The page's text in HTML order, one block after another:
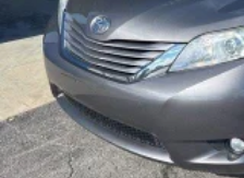
4-Wheel Disc Brakes
Discs, Brake Assist, Hill
Parking Brake